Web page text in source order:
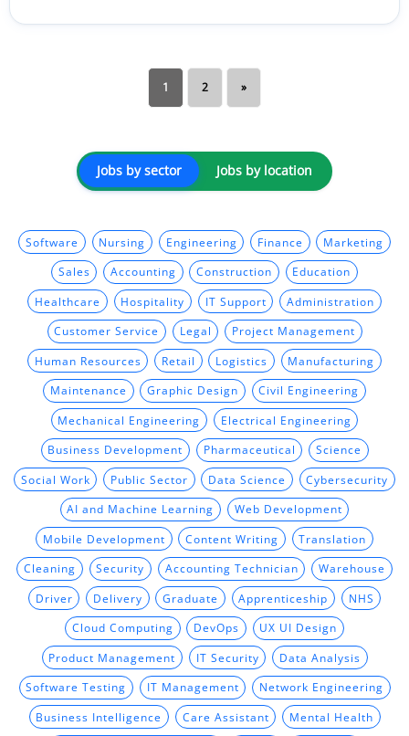
1 2 »
Jobs by sector Jobs by location
Software Nursing Engineering Finance Marketing
Sales Accounting Construction Education
Healthcare Hospitality IT Support Administration
Customer Service Legal Project Management
Human Resources Retail Logistics Manufacturing
Maintenance Graphic Design Civil Engineering
Mechanical Engineering Electrical Engineering
Business Development Pharmaceutical Science
Social Work Public Sector Data Science Cybersecurity
AI and Machine Learning Web Development
Mobile Development Content Writing Translation
Cleaning Security Accounting Technician Warehouse
Driver Delivery Graduate Apprenticeship NHS
Cloud Computing DevOps UX UI Design
Product Management IT Security Data Analysis
Software Testing IT Management Network Engineering
Business Intelligence Care Assistant Mental Health